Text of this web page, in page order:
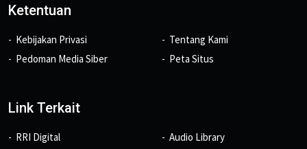
Ketentuan
Kebijakan Privasi
Pedoman Media Siber
Tentang Kami
Peta Situs
Link Terkait
RRI Digital
Audio Library